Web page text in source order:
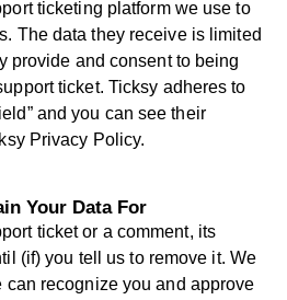
ticketing platform we use to
The data they receive is limited
provide and consent to being
ticket. Ticksy adheres to
and you can see their
Privacy Policy.
Your Data For
ticket or a comment, its
(if) you tell us to remove it. We
can recognize you and approve